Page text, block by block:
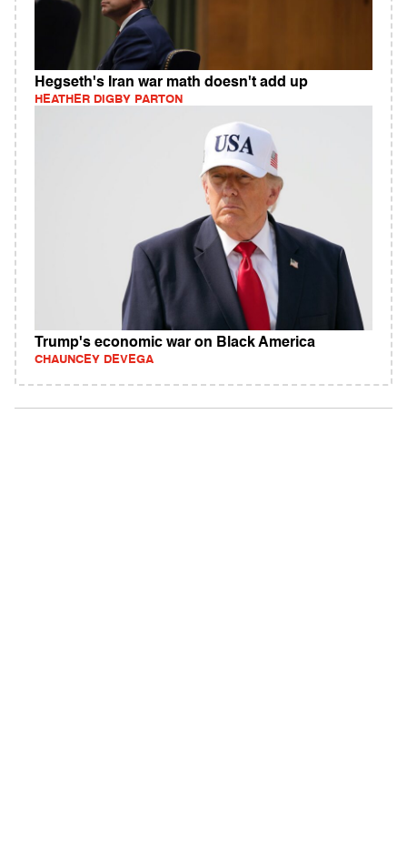
Hegseth's Iran war math doesn't add up
HEATHER DIGBY PARTON
Trump's economic war on Black America
CHAUNCEY DEVEGA